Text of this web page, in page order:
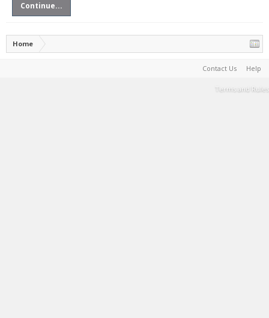
Continue...
Home
Contact Us Help
Terms and Rules